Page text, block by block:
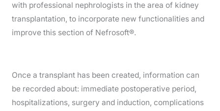
with professional nephrologists in the area of kidney
transplantation, to incorporate new functionalities and
improve this section of Nefrosoft®.
Once a transplant has been created, information can
be recorded about: immediate postoperative period,
hospitalizations, surgery and induction, complications